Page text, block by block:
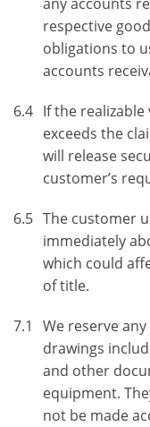
respective
obligations to
accounts
6.4 If the
exceeds the
will release
customer’s
6.5 The customer
immediately
which could
of title.
7.1
We reserve
drawings
and other
equipment.
not be made